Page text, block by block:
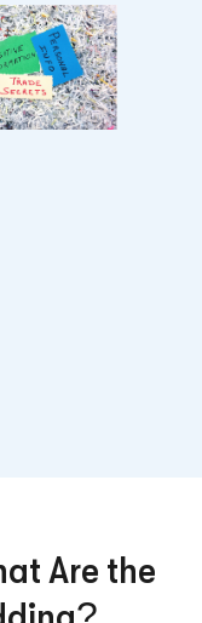
Are the